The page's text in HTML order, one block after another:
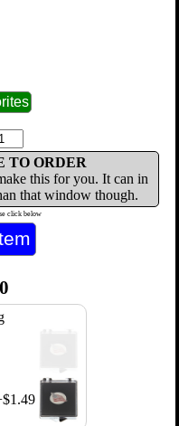
TO ORDER
this for you. It can in
that window though.
click below